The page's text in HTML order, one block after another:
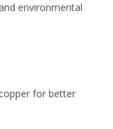
environmental
for better